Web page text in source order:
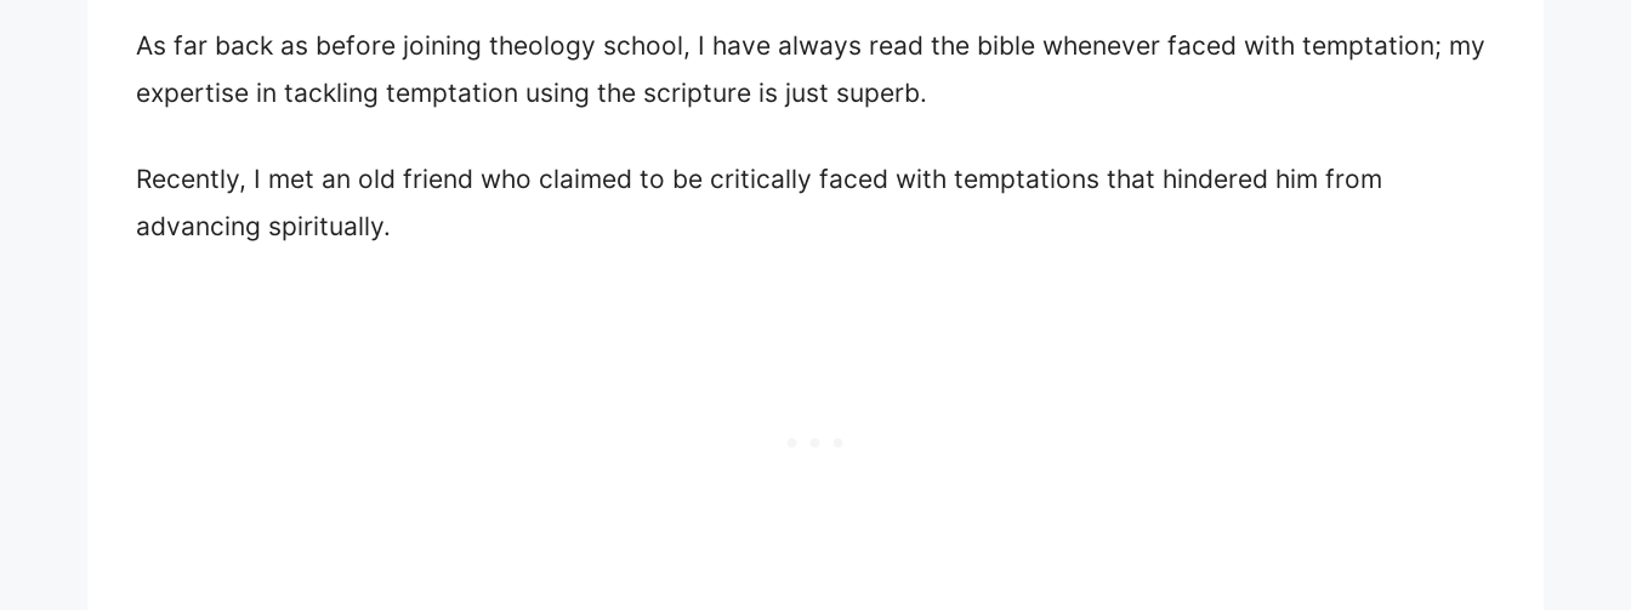
As far back as before joining theology school, I have always read the bible whenever faced with temptation; my
expertise in tackling temptation using the scripture is just superb.
Recently, I met an old friend who claimed to be critically faced with temptations that hindered him from
advancing spiritually.